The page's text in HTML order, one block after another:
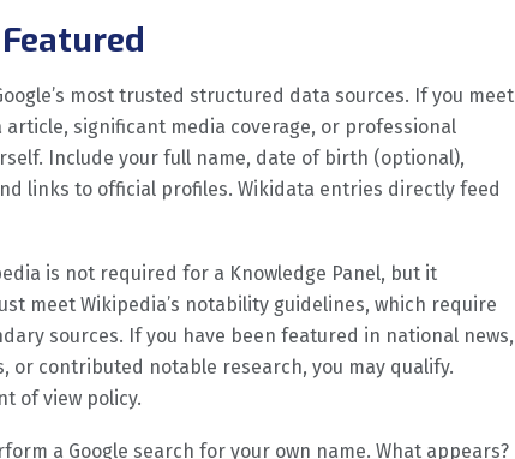
most trusted structured data sources. If you meet
significant media coverage, or professional
Include your full name, date of birth (optional),
links to official profiles. Wikidata entries directly feed
is not required for a Knowledge Panel, but it
meet Wikipedia’s notability guidelines, which require
sources. If you have been featured in national news,
contributed notable research, you may qualify.
of view policy.
a Google search for your own name. What appears?